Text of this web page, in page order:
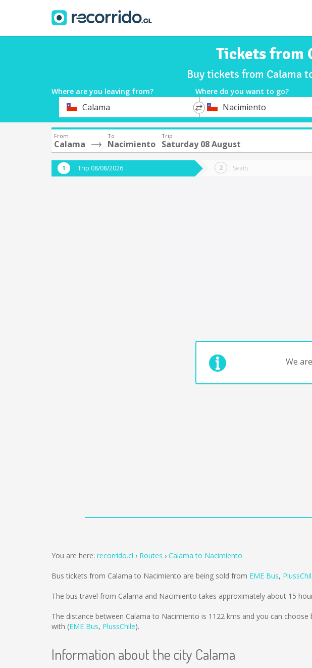
Tickets from
Buy tickets from Calama
Where are you leaving from? Where do you want to go?
DepartureCalama
*
DestinationNacimiento
From
Calama
To
Nacimiento
Trip
Saturday 08 August
Trip 08/08/2026 Seats
We
You are here: recorrido.cl Routes Calama to Nacimiento
Bus tickets from Calama to Nacimiento are being sold from EME Bus,
The bus travel from Calama and Nacimiento takes approximately about 15
The distance between Calama to Nacimiento is 1122 kms and you can choose
with (EME Bus, PlussChile).
Information about the city Calama